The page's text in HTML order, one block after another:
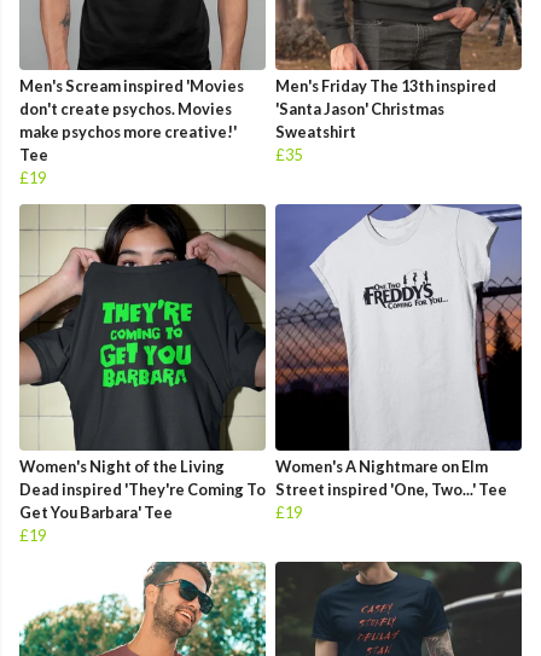
Men's Scream inspired 'Movies
don't create psychos. Movies
make psychos more creative!'
Tee
£19
Men's Friday The 13th inspired
'Santa Jason' Christmas
Sweatshirt
£35
Women's Night of the Living
Dead inspired 'They're Coming To
Get You Barbara' Tee
£19
Women's A Nightmare on Elm
Street inspired 'One, Two...' Tee
£19